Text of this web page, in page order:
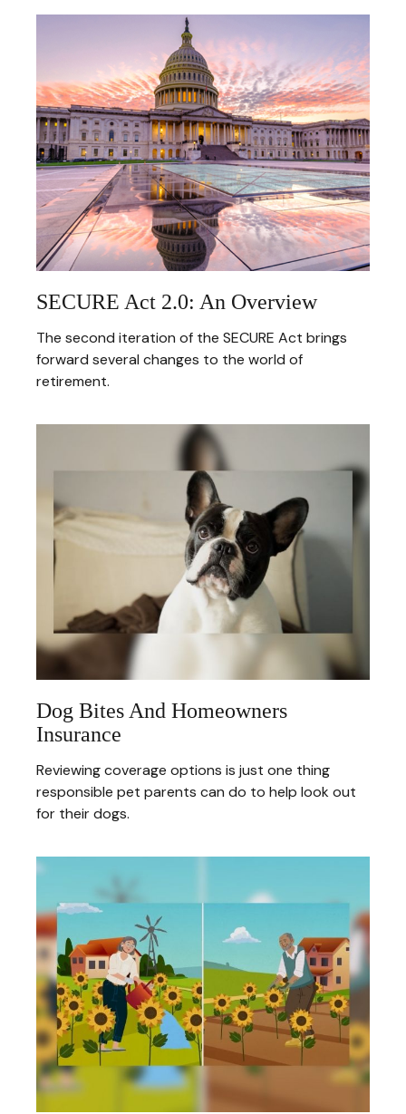
SECURE Act 2.0: An Overview
The second iteration of the SECURE Act brings
forward several changes to the world of
retirement.
Dog Bites And Homeowners
Insurance
Reviewing coverage options is just one thing
responsible pet parents can do to help look out
for their dogs.